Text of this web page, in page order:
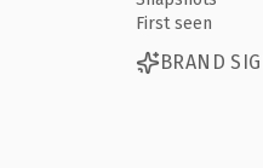
First seen
BRAND